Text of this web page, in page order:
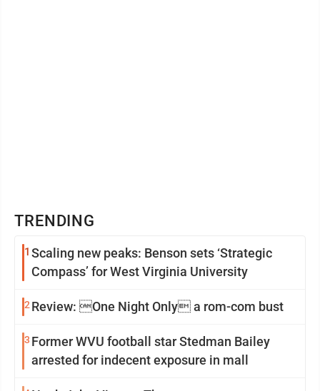
TRENDING
1 Scaling new peaks: Benson sets ‘Strategic
Compass’ for West Virginia University
2 Review: One Night Only a rom-com bust
3 Former WVU football star Stedman Bailey
arrested for indecent exposure in mall